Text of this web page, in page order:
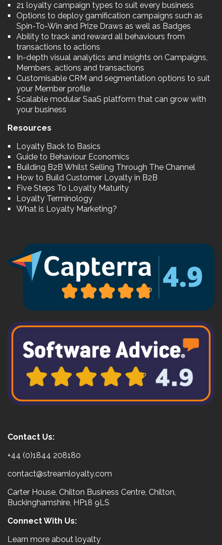
21 loyalty campaign types to suit every business
Options to deploy gamification campaigns such as
Spin-To-Win and Prize Draws as well as Badges
Ability to track and reward all behaviours from
transactions to actions
In-depth visual analytics and insights on Campaigns,
Members, actions and transactions
Customisable CRM and segmentation options to suit
your Member profile
Scalable modular SaaS platform that can grow with
your business
Resources
Loyalty Back to Basics
Guide to Behaviour Economics
Building B2B Whilst Selling Through The Channel
How to Build Customer Loyalty in B2B
Five Steps To Loyalty Maturity
Loyalty Terminology
What is Loyalty Marketing?
Contact Us:
+44 (0)1844 208180
contact@streamloyalty.com
Carter House, Chilton Business Centre, Chilton,
Buckinghamshire, HP18 9LS
Connect With Us:
Learn more about loyalty